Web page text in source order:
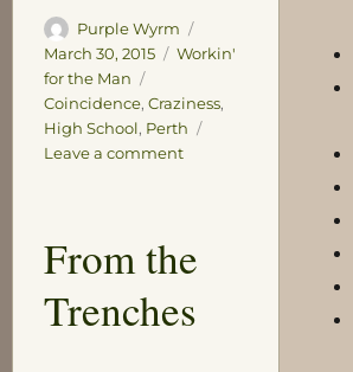
Author
Purple Wyrm
on
March 30, 2015 Categories
Workin'
for the Man
Coincidence, Craziness,
High School, Perth
Leave a commenton
From the
Trenches